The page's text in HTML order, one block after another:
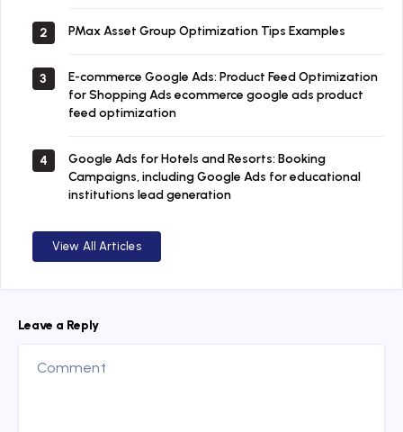
2 PMax Asset Group Optimization Tips Examples
3
E-commerce Google Ads: Product Feed Optimization
for Shopping Ads ecommerce google ads product
feed optimization
4
Google Ads for Hotels and Resorts: Booking
Campaigns, including Google Ads for educational
institutions lead generation
View All Articles
Leave a Reply